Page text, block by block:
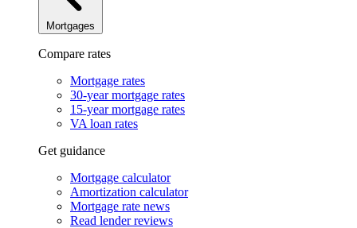
Mortgages
Compare rates
Mortgage rates
30-year mortgage rates
15-year mortgage rates
VA loan rates
Get guidance
Mortgage calculator
Amortization calculator
Mortgage rate news
Read lender reviews